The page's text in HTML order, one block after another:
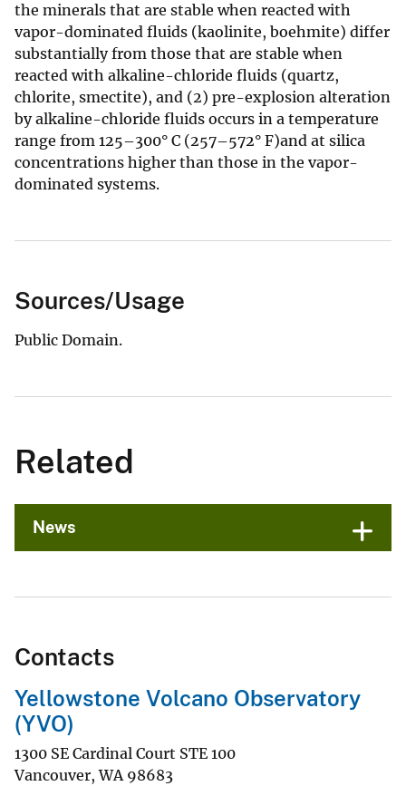
the minerals that are stable when reacted with
vapor-dominated fluids (kaolinite, boehmite) differ
substantially from those that are stable when
reacted with alkaline-chloride fluids (quartz,
chlorite, smectite), and (2) pre-explosion alteration
by alkaline-chloride fluids occurs in a temperature
range from 125–300° C (257–572° F)and at silica
concentrations higher than those in the vapor-
dominated systems.
Sources/Usage
Public Domain.
Related
News
Contacts
Yellowstone Volcano Observatory
(YVO)
1300 SE Cardinal Court STE 100
Vancouver,WA 98683